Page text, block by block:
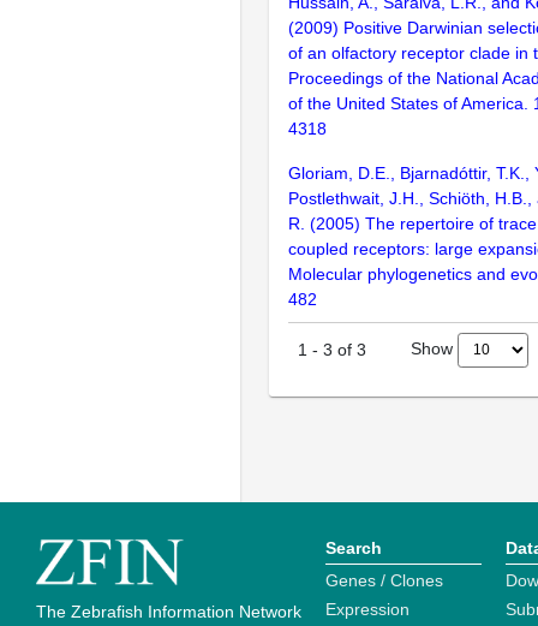
(2009) Positive Darwinian
of an olfactory receptor clade in
Proceedings of the National
of the United States of America.
4318
Gloriam, D.E., Bjarnadóttir, T.K.,
Postlethwait, J.H., Schiöth,
R. (2005) The repertoire of
coupled receptors: large
Molecular phylogenetics and
482
1 - 3 of 3 Show
The Zebrafish Information Network
Search
Genes / Clones
Expression